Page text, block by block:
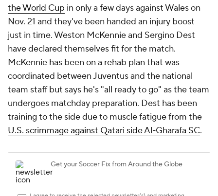
the World Cup in only a few days againstWaleson
Nov. 21 and they've been handed an injury boost
just in time. Weston McKennie and Sergino Dest
have declared themselves fit for the match.
McKennie has been on a rehab plan that was
coordinated between Juventus and the national
team staff but says he's "all ready to go" as the team
undergoes matchday preparation. Dest has been
training to the side due to muscle fatigue from the
U.S. scrimmage against Qatari side Al-Gharafa SC.